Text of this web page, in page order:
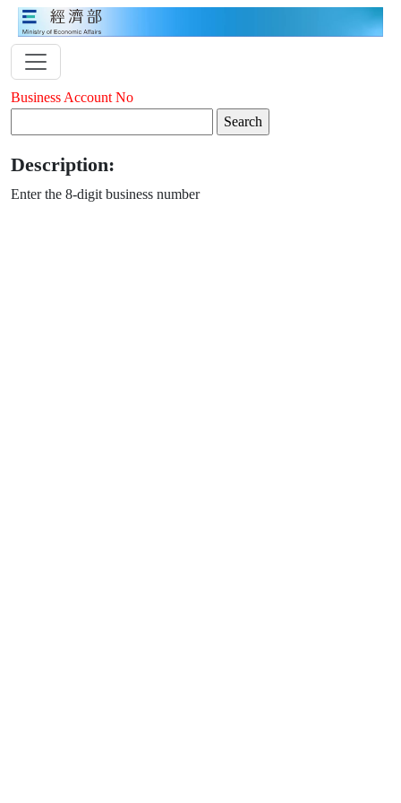
Business Account No
Description:
Enter the 8-digit business number